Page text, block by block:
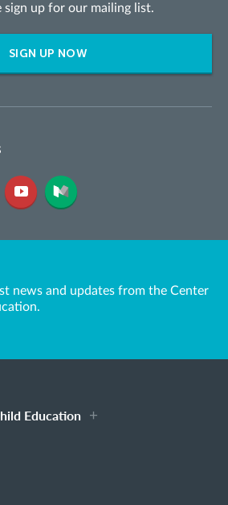
sign up for our mailing list.
SIGN UP NOW
news and updates from the Center
Education